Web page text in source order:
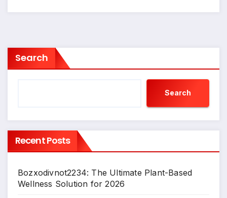
Search
Search
Recent Posts
Bozxodivnot2234: The Ultimate Plant-Based
Wellness Solution for 2026